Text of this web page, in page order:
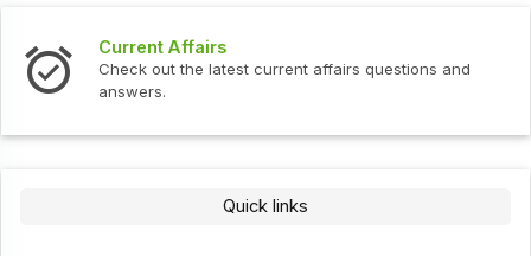
Affairs
the latest current affairs questions and
Interview
Check out
Quick links